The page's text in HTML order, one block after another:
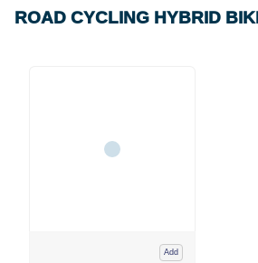
ROAD CYCLING HYBRID
Add